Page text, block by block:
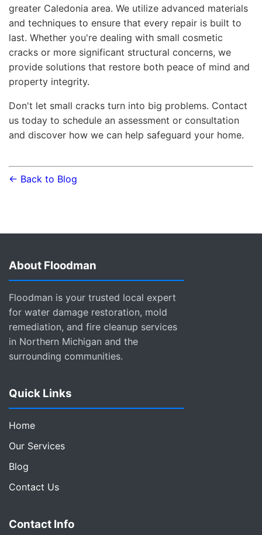
greater Caledonia area. We utilize advanced materials
and techniques to ensure that every repair is built to
last. Whether you're dealing with small cosmetic
cracks or more significant structural concerns, we
provide solutions that restore both peace of mind and
property integrity.
Don't let small cracks turn into big problems. Contact
us today to schedule an assessment or consultation
and discover how we can help safeguard your home.
← Back to Blog
About Floodman
Floodman is your trusted local expert
for water damage restoration, mold
remediation, and fire cleanup services
in Northern Michigan and the
surrounding communities.
Quick Links
Home
Our Services
Blog
Contact Us
Contact Info